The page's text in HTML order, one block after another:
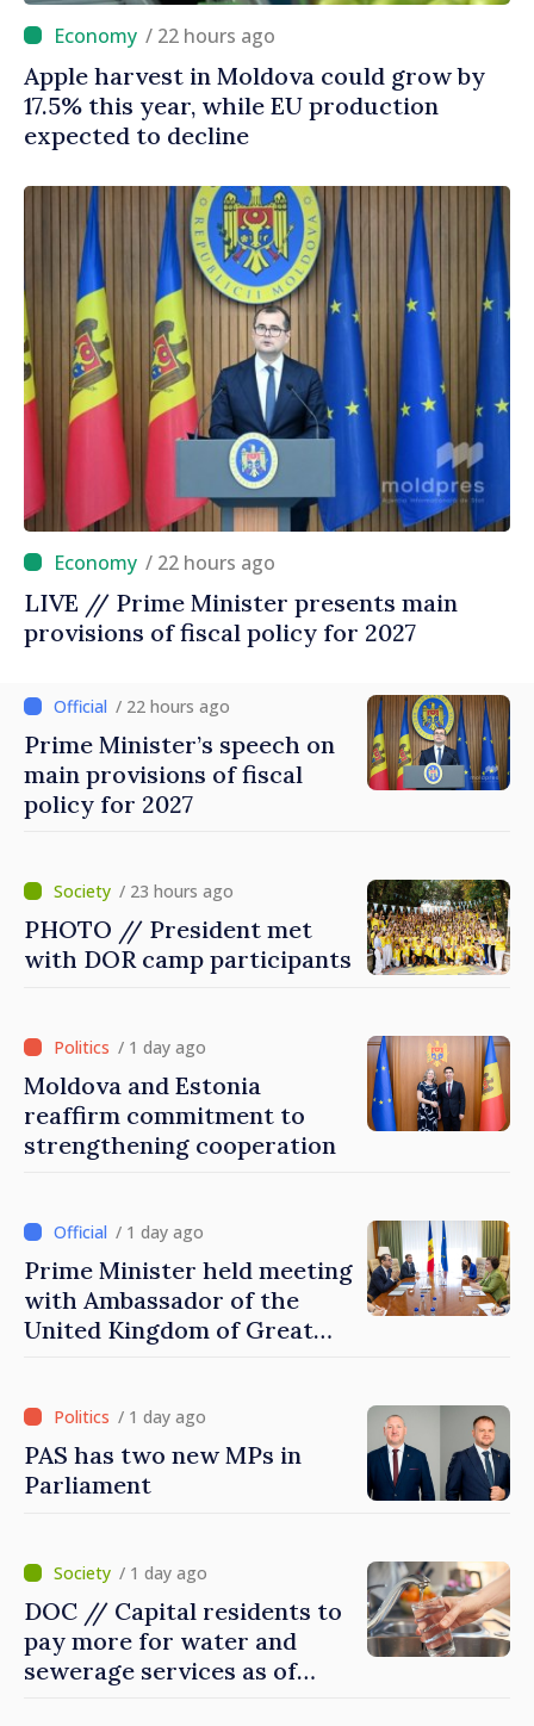
/ 22 hours ago
Apple harvest in Moldova could grow by
17.5% this year, while EU production
expected to decline
/ 22 hours ago
LIVE // Prime Minister presents main
provisions of fiscal policy for 2027
/ 22 hours ago
Prime Minister’s speech on
main provisions of fiscal
policy for 2027
/ 23 hours ago
PHOTO // President met
with DOR camp participants
/ 1 day ago
Moldova and Estonia
reaffirm commitment to
strengthening cooperation
/ 1 day ago
Prime Minister held meeting
with Ambassador of the
United Kingdom of Great
/ 1 day ago
PAS has two new MPs in
Parliament
/ 1 day ago
DOC // Capital residents to
pay more for water and
sewerage services as of